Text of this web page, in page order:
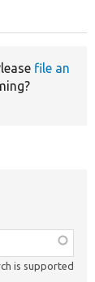
file an
is supported